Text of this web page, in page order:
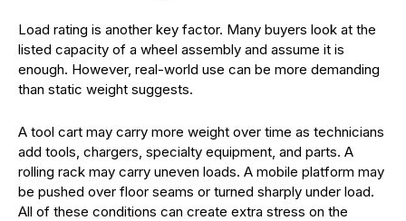
Load rating is another key factor. Many buyers look at the
listed capacity of a wheel assembly and assume it is
enough. However, real-world use can be more demanding
than static weight suggests.
A tool cart may carry more weight over time as technicians
add tools, chargers, specialty equipment, and parts. A
rolling rack may carry uneven loads. A mobile platform may
be pushed over floor seams or turned sharply under load.
All of these conditions can create extra stress on the